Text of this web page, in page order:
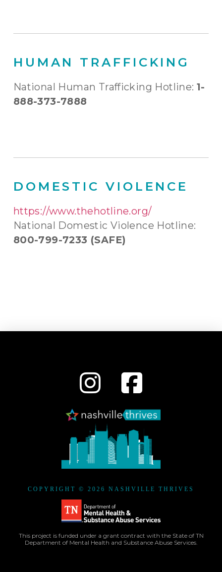
HUMAN TRAFFICKING
National Human Trafficking Hotline: 1-
888-373-7888
DOMESTIC VIOLENCE
https://www.thehotline.org/
National Domestic Violence Hotline:
800-799-7233 (SAFE)
COPYRIGHT © 2026 NASHVILLE THRIVES
This project is funded under a grant contract with the State of TN
Department of Mental Health and Substance Abuse Services.